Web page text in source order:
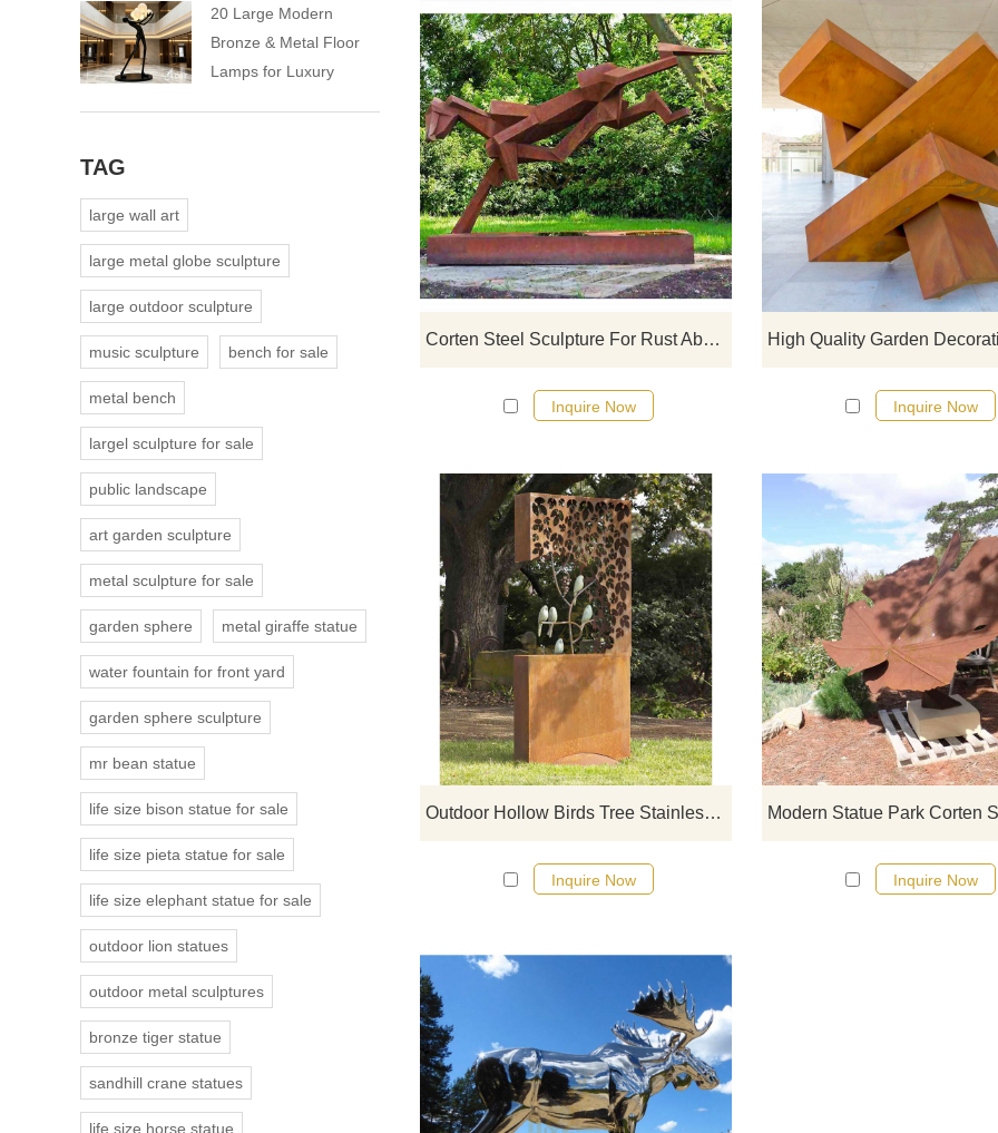
Corten Steel Sculpture For Rust Abstract Animals Sculpture
If you would like more modern
designs, click here
Inquire Now Inquire Now
Outdoor Hollow Birds Tree Stainless Steel Corten Sculpture
If you would like more modern
designs, click here
Inquire Now Inquire Now
20 Large Modern
Bronze & Metal Floor
Lamps for Luxury
TAG
large wall art
large metal globe sculpture
large outdoor sculpture
music sculpture bench for sale
metal bench
largel sculpture for sale
public landscape
art garden sculpture
metal sculpture for sale
garden sphere metal giraffe statue
water fountain for front yard
garden sphere sculpture
mr bean statue
life size bison statue for sale
life size pieta statue for sale
life size elephant statue for sale
outdoor lion statues
outdoor metal sculptures
bronze tiger statue
sandhill crane statues
life size horse statue